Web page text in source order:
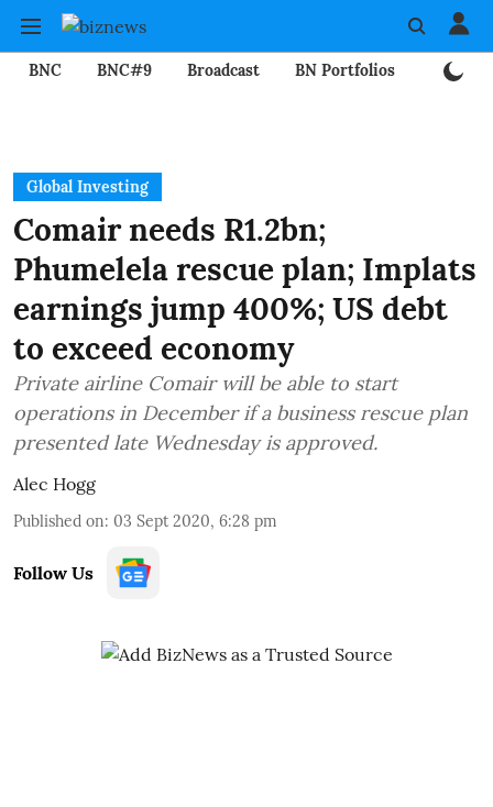
BNC BNC#9 Broadcast BN Portfolios
Global Investing
Comair needs R1.2bn;
Phumelela rescue plan; Implats
earnings jump 400%; US debt
to exceed economy
Private airline Comair will be able to start
operations in December if a business rescue plan
presented late Wednesday is approved.
Alec Hogg
Published on: 03 Sept 2020, 6:28 pm
Follow Us